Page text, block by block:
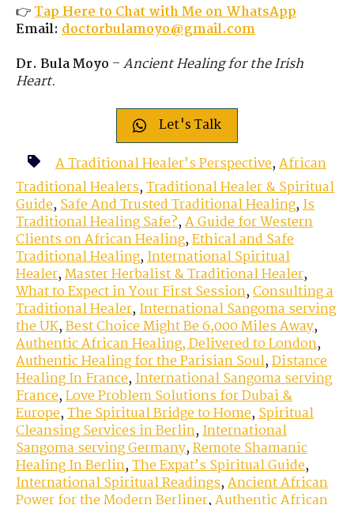
👉Tap Here to Chat with Me on WhatsApp
Email: doctorbulamoyo@gmail.com
Dr. Bula Moyo –Ancient Healing for the Irish
Heart.
Let's Talk
A Traditional Healer’s Perspective,African
Traditional Healers,Traditional Healer & Spiritual
Guide,Safe And Trusted Traditional Healing,Is
Traditional Healing Safe?,A Guide for Western
Clients on African Healing,Ethical and Safe
Traditional Healing,International Spiritual
Healer,Master Herbalist & Traditional Healer,
What to Expect in Your First Session,Consulting a
Traditional Healer,International Sangoma serving
the UK,Best Choice Might Be 6,000 Miles Away,
Authentic African Healing, Delivered to London,
Authentic Healing for the Parisian Soul,Distance
Healing In France,International Sangoma serving
France,Love Problem Solutions for Dubai &
Europe,The Spiritual Bridge to Home,Spiritual
Cleansing Services in Berlin,International
Sangoma serving Germany,Remote Shamanic
Healing In Berlin,The Expat’s Spiritual Guide,
International Spiritual Readings,Ancient African